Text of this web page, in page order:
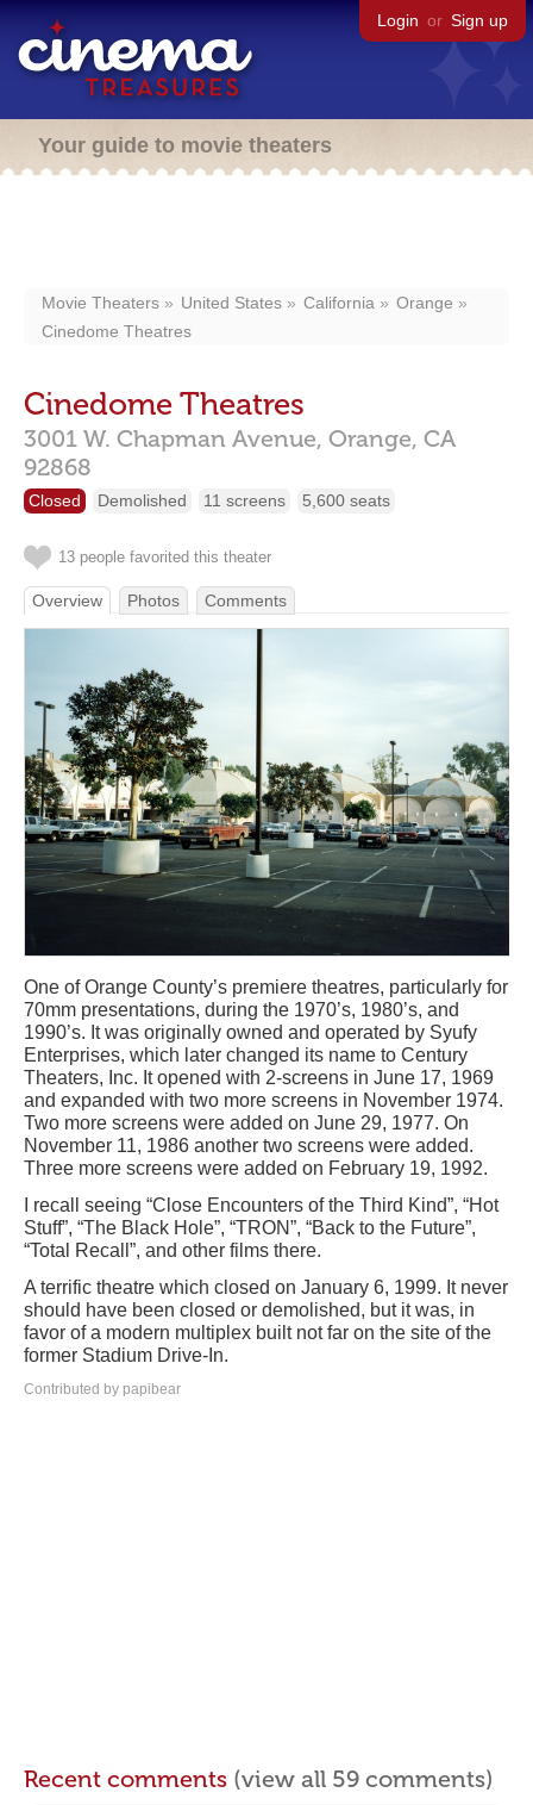
Login or Sign up
Your guide to movie theaters
Movie Theaters United States California
Orange
Cinedome Theatres
Cinedome Theatres
3001 W. Chapman Avenue, Orange, CA
92868
Closed Demolished 11 screens 5,600 seats
13 people favorited this theater
Overview Photos Comments
One of Orange County’s premiere theatres, particularly for
70mm presentations, during the 1970’s, 1980’s, and
1990’s. It was originally owned and operated by Syufy
Enterprises, which later changed its name to Century
Theaters, Inc. It opened with 2-screens in June 17, 1969
and expanded with two more screens in November 1974.
Two more screens were added on June 29, 1977. On
November 11, 1986 another two screens were added.
Three more screens were added on February 19, 1992.
I recall seeing “Close Encounters of the Third Kind”, “Hot
Stuff”, “The Black Hole”, “TRON”, “Back to the Future”,
“Total Recall”, and other films there.
A terrific theatre which closed on January 6, 1999. It never
should have been closed or demolished, but it was, in
favor of a modern multiplex built not far on the site of the
former Stadium Drive-In.
Contributed by papibear
Recent comments (view all 59 comments)